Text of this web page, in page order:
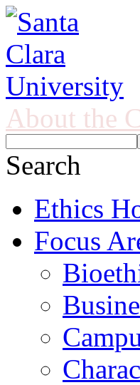
About the
Search
Ethics
Focus